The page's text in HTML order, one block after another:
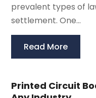
prevalent types of
settlement. One...
Read More
Printed Circuit